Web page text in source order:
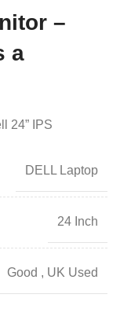
–
a
24” IPS
DELL Laptop
24 Inch
Good , UK Used